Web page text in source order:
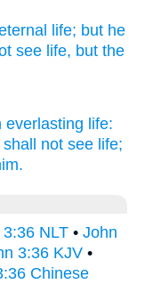
life; but he
see life, but the
everlasting life:
shall not see life;
NLT • John
3:36 KJV •
Chinese